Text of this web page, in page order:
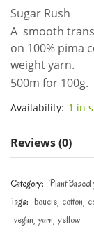
Sugar Rush
A smooth
on 100% pima
weight yarn.
500m for 100g.
Availability: 1 in
Reviews (0)
Category: Plant Based
Tags: boucle cotton
vegan yarn yellow